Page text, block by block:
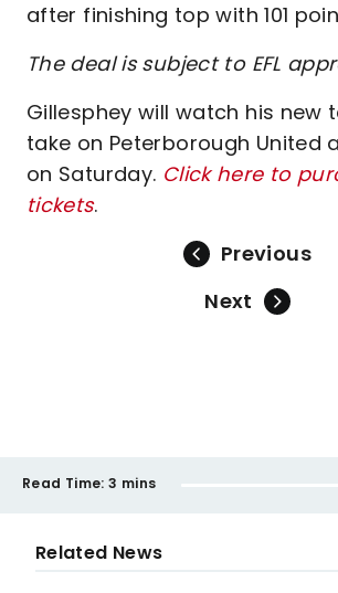
after finishing top with 101
The deal is subject to EFL
Gillesphey will watch his new
take on Peterborough United
on Saturday. Click here to
tickets.
Previous
Next
Read Time: 3 mins
Related News